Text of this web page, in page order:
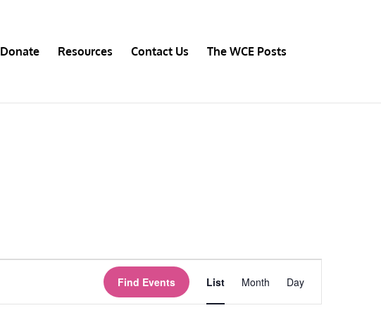
Donate Resources Contact Us The WCE Posts
Find Events Views
List Month Day